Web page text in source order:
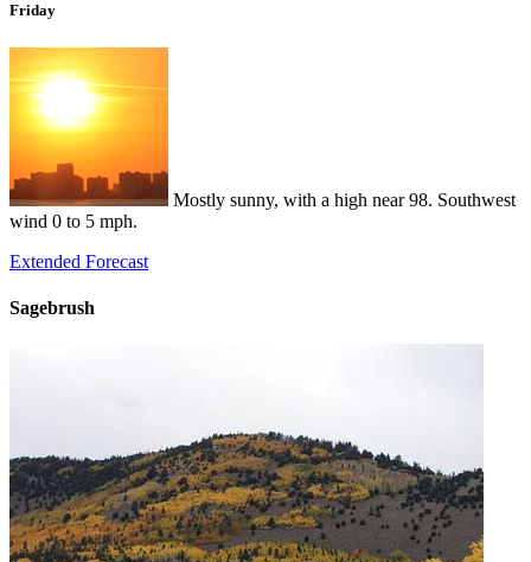
Friday
Mostly sunny, with a high near 98. Southwest
wind 0 to 5 mph.
Extended Forecast
Sagebrush